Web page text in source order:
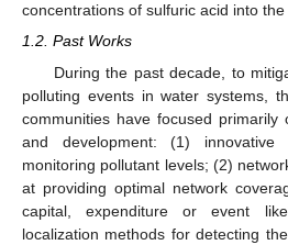
concentrations of sulfuric acid into
1.2. Past Works
During the past decade, to
polluting events in water systems,
communities have focused
and development: (1) innovative
monitoring pollutant levels; (2)
at providing optimal network
capital, expenditure or event
localization methods for detecting